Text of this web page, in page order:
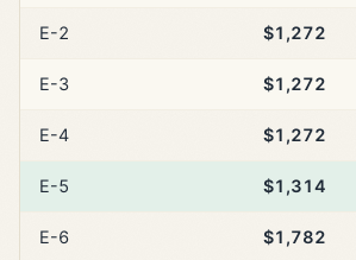
E-2 $1,272
E-3 $1,272
E-4 $1,272
E-5 $1,314
E-6 $1,782